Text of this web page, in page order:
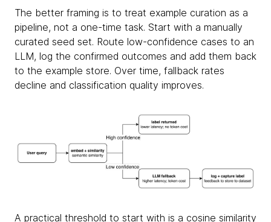
The better framing is to treat example curation as a
pipeline, not a one-time task. Start with a manually
curated seed set. Route low-confidence cases to an
LLM, log the confirmed outcomes and add them back
to the example store. Over time, fallback rates
decline and classification quality improves.
A practical threshold to start with is a cosine similarity